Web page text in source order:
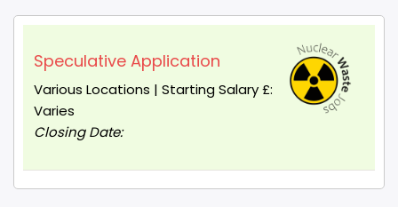
Speculative Application
Various Locations | Starting Salary £:
Varies
Closing Date: